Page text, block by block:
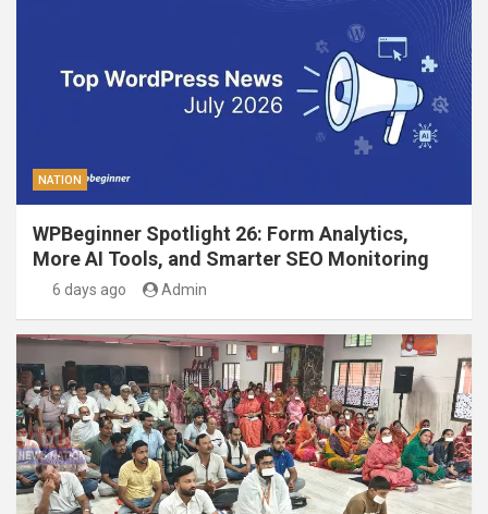
NATION
WPBeginner Spotlight 26: Form Analytics,
More AI Tools, and Smarter SEO Monitoring
6 days ago Admin